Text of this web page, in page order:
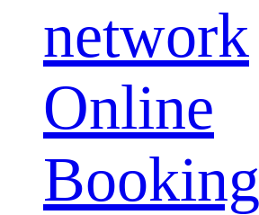
network
Online
Booking